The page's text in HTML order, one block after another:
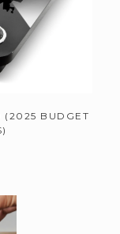
(2025 BUDGET